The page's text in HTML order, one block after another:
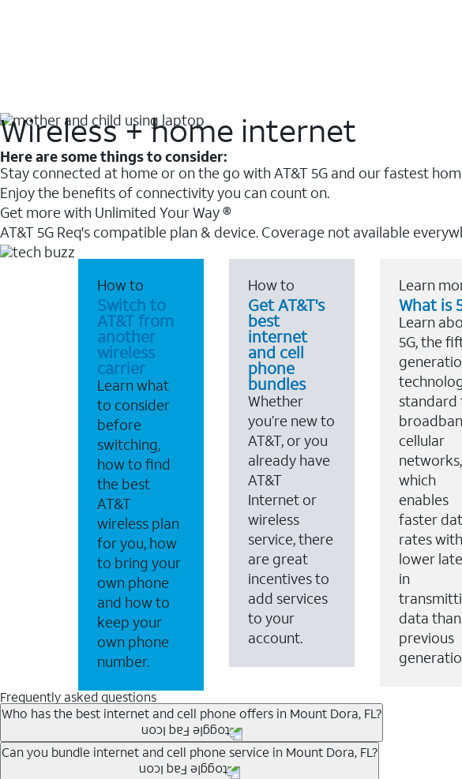
Wireless + home internet
Here are some things to consider:
Stay connected at home or on the go with AT&T 5G and our fastest
Enjoy the benefits of connectivity you can count on.
Get more with Unlimited Your Way ®
AT&T 5G Req's compatible plan & device. Coverage not available
How to
Switch to
AT&T from
another
wireless
carrier
Learn what
to consider
before
switching,
how to find
the best
AT&T
wireless plan
for you, how
to bring your
own phone
and how to
keep your
own phone
number.
How to
Get AT&T's
best
internet
and cell
phone
bundles
Whether
you’re new to
AT&T, or you
already have
AT&T
Internet or
wireless
service, there
are great
incentives to
add services
to your
account.
Learn
What is
Learn
5G, the
standard
cellular
networks,
which
enables
faster
rates with
lower
in
data than
previous
Frequently asked questions
Who has the best internet and cell phone offers in Mount Dora, FL?
Whether you’re new to AT&T, or you already have AT&T Internet or
Can you bundle internet and cell phone service in Mount Dora, FL?